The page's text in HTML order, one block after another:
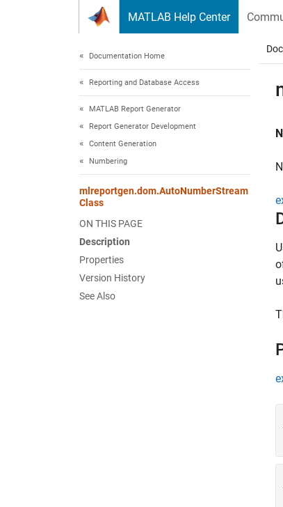
MATLAB Help Center
Documentation Home
Reporting and Database Access
MATLAB Report Generator
Report Generator Development
Content Generation
Numbering
mlreportgen.dom.AutoNumberStream
Class
ON THIS PAGE
Description
Properties
Version History
See Also